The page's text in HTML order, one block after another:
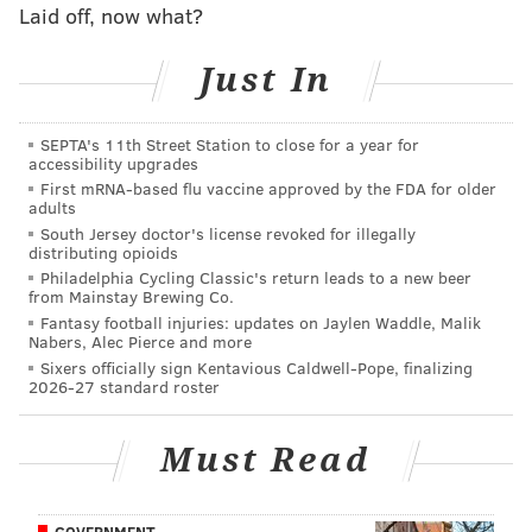
the Sixers’ new practice facility across the river in
Camden, a project that is scheduled to be finished in
2016. Along with the possible additions of Joel Embiid,
Dario Saric, and other future draft picks, the team’s
future still has the ever-positive Brown excited.
“Our world changes in a short period of time,” Brown
said.
Will the Sixers’ philosophy also change in a short
amount of time? With Carl Landry as the team’s only
veteran, many critics of “The Process” routinely
suggest that a few more experienced players could
help both on and off the court.
on drafted (and undrafted) rookies and other young
Laid off, now what?
Just In
SEPTA's 11th Street Station to close for a year for
accessibility upgrades
First mRNA-based flu vaccine approved by the FDA for older
adults
South Jersey doctor's license revoked for illegally
distributing opioids
Philadelphia Cycling Classic's return leads to a new beer
from Mainstay Brewing Co.
Fantasy football injuries: updates on Jaylen Waddle, Malik
Nabers, Alec Pierce and more
Sixers officially sign Kentavious Caldwell-Pope, finalizing
2026-27 standard roster
Must Read